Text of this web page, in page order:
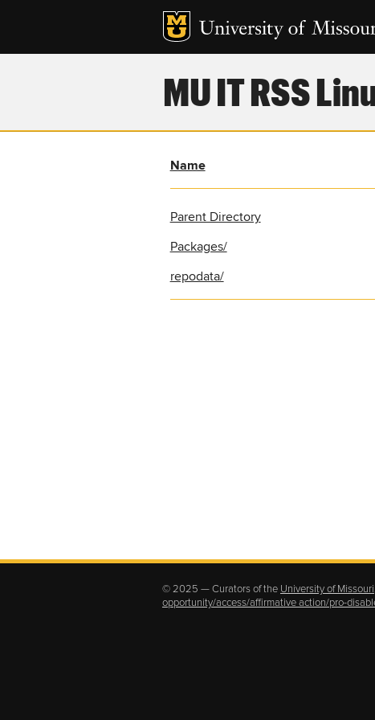
MU IT RSS
Name
Parent Directory
Packages/
repodata/
© 2025 — Curators of the University of Missouri
opportunity/access/affirmative action/pro-